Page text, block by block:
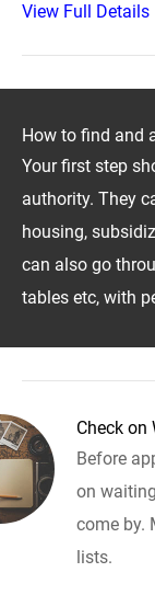
View Full Details
How to find and
Your first step
authority. They
housing,
can also go
tables etc, with
Check on
Before
on
come by.
lists.